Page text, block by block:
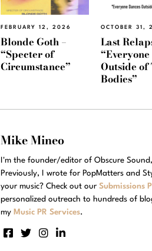
FEBRUARY 12, 2026
Blonde Goth –
“Specter of
Circumstance”
OCTOBER 31,
Last
Outside
Bodies”
Mike Mineo
I'm the founder/editor of Obscure
Previously, I wrote for PopMatters and
your music? Check out our Submissions
personalized outreach to hundreds of
my Music PR Services.